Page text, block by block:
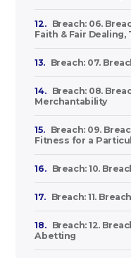
12.
Breach: 06.
Faith & Fair Dealing,
13. Breach: 07.
14.
Breach: 08.
Merchantability
15.
Breach: 09.
Fitness for a
16. Breach: 10.
17. Breach: 11.
18.
Breach: 12.
Abetting